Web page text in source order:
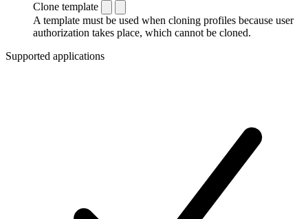
Clone template
A template must be used when cloning profiles because user
authorization takes place, which cannot be cloned.
Supported applications